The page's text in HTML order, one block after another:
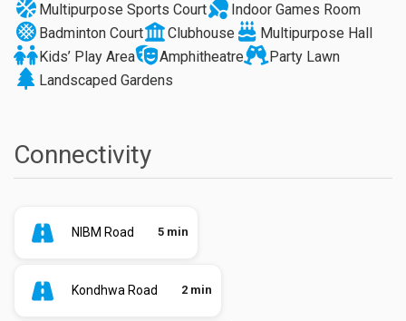
Multipurpose Sports Court
Indoor Games Room
Badminton Court
Clubhouse
Multipurpose Hall
Kids’ Play Area
Amphitheatre
Party Lawn
Landscaped Gardens
Connectivity
NIBM Road 5 min
Kondhwa Road 2 min